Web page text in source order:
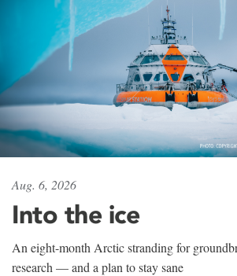
Aug. 6, 2026
Into the ice
An eight-month Arctic stranding for
research — and a plan to stay sane